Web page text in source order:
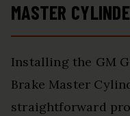
MASTER
Installing the GM
Brake Master
straightforward